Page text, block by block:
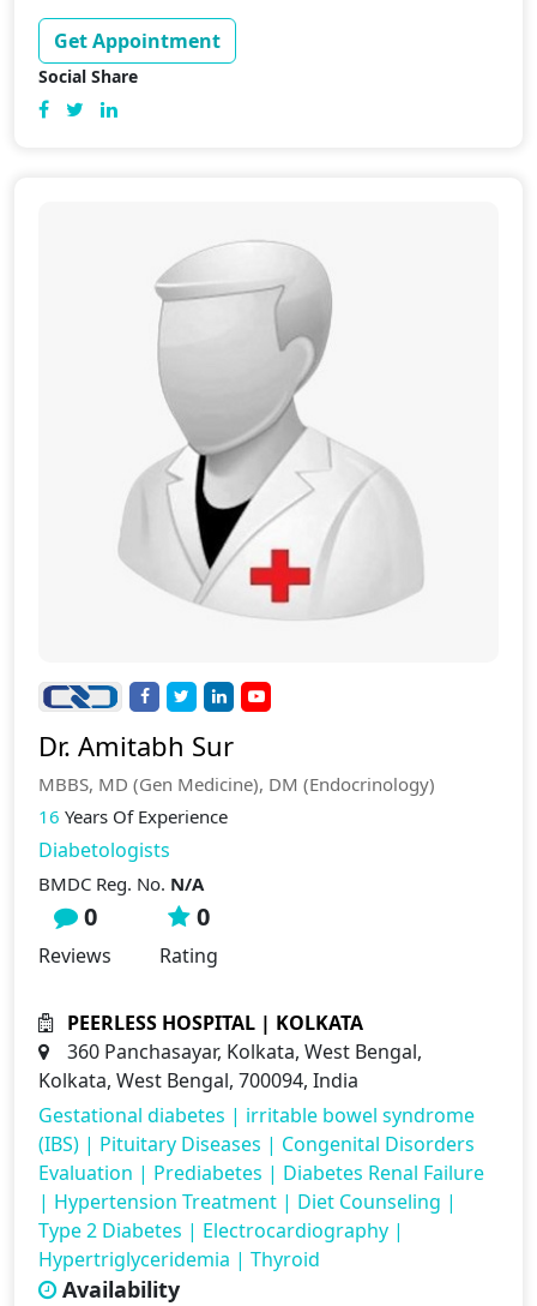
Get Appointment
Social Share
Dr. Amitabh Sur
MBBS, MD (Gen Medicine), DM (Endocrinology)
16 Years Of Experience
Diabetologists
BMDC Reg. No. N/A
0
Reviews
0
Rating
PEERLESS HOSPITAL | KOLKATA
360 Panchasayar, Kolkata, West Bengal,
Kolkata, West Bengal, 700094, India
Gestational diabetes | irritable bowel syndrome
(IBS) | Pituitary Diseases | Congenital Disorders
Evaluation | Prediabetes | Diabetes Renal Failure
| Hypertension Treatment | Diet Counseling |
Type 2 Diabetes | Electrocardiography |
Hypertriglyceridemia | Thyroid
Availability